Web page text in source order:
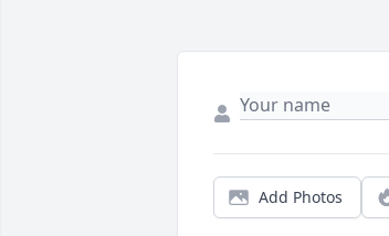
Add Photos